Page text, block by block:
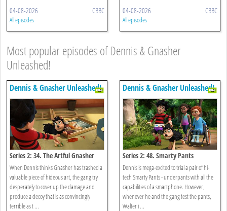
04-08-2026 CBBC
All episodes
04-08-2026 CBBC
All episodes
Most popular episodes of Dennis & Gnasher
Unleashed!
Dennis & Gnasher Unleashed!
Series 2: 34. The Artful Gnasher
When Dennis thinks Gnasher has trashed a
valuable piece of hideous art, the gang try
desperately to cover up the damage and
produce a decoy that is as convincingly
terrible as t ...
Dennis & Gnasher Unleashed!
Series 2: 48. Smarty Pants
Dennis is mega-excited to trial a pair of hi-
tech Smarty Pants - underpants with all the
capabilities of a smartphone. However,
whenever he and the gang test the pants,
Walter i ...